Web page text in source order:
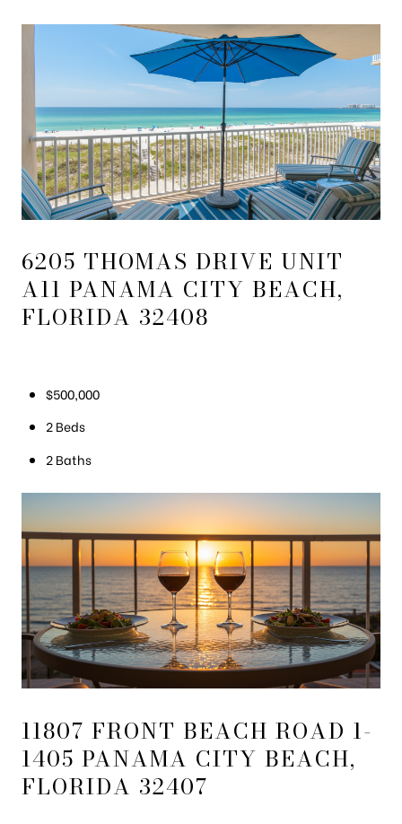
6205 THOMAS DRIVE UNIT
A11 PANAMA CITY BEACH,
FLORIDA 32408
$500,000
2 Beds
2 Baths
11807 FRONT BEACH ROAD 1-
1405 PANAMA CITY BEACH,
FLORIDA 32407